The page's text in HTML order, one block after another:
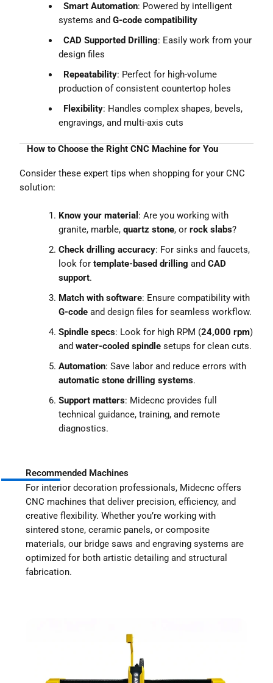
Smart Automation: Powered by intelligent
systems andG-code compatibility
CAD Supported Drilling: Easily work from your
design files
Repeatability: Perfect for high-volume
production of consistent countertop holes
Flexibility: Handles complex shapes, bevels,
engravings, and multi-axis cuts
How to Choose the Right CNC Machine for You
Consider these expert tips when shopping for your CNC
solution:
Know your material : Are you working with
granite, marble,quartz stone, orrock slabs?
Check drilling accuracy: For sinks and faucets,
look fortemplate-based drilling andCAD
support.
Match with software: Ensure compatibility with
G-code and design files for seamless workflow.
Spindle specs: Look for high RPM (24,000 rpm)
andwater-cooled spindle setups for clean cuts.
Automation: Save labor and reduce errors with
automatic stone drilling systems.
Support matters: Midecnc provides full
technical guidance, training, and remote
diagnostics.
Recommended Machines
For interior decoration professionals, Midecnc offers
CNC machines that deliver precision, efficiency, and
creative flexibility. Whether you’re working with
sintered stone, ceramic panels, or composite
materials, our bridge saws and engraving systems are
optimized for both artistic detailing and structural
fabrication.